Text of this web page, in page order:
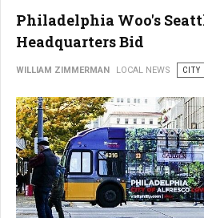
Philadelphia Woo's
Headquarters Bid
WILLIAM ZIMMERMAN LOCAL NEWS CITY